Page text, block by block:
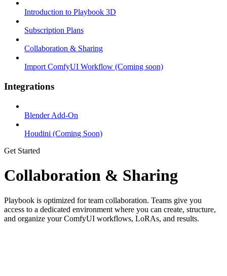
Introduction to Playbook 3D
Subscription Plans
Collaboration & Sharing
Import ComfyUI Workflow (Coming soon)
Integrations
Blender Add-On
Houdini (Coming Soon)
Get Started
Collaboration & Sharing
Playbook is optimized for team collaboration. Teams give you
access to a dedicated environment where you can create, structure,
and organize your ComfyUI workflows, LoRAs, and results.